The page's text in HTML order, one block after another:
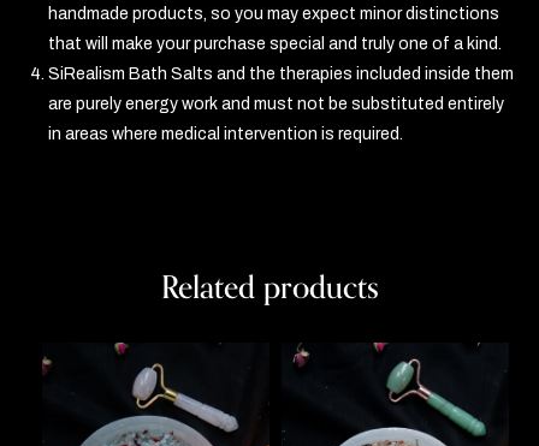
handmade products, so you may expect minor distinctions
that will make your purchase special and truly one of a kind.
SiRealism Bath Salts and the therapies included inside them
are purely energy work and must not be substituted entirely
in areas where medical intervention is required.
Related products